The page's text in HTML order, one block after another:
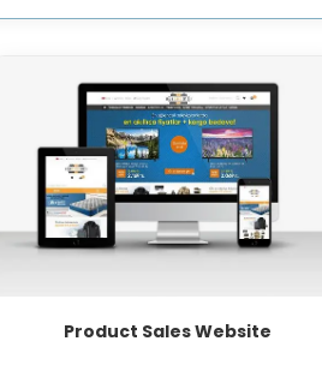
Product Sales Website